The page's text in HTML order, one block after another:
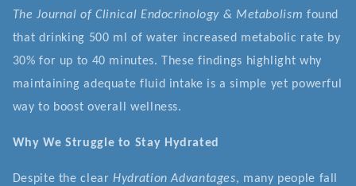
The Journal of Clinical Endocrinology & Metabolism found
that drinking 500 ml of water increased metabolic rate by
30% for up to 40 minutes. These findings highlight why
maintaining adequate fluid intake is a simple yet powerful
way to boost overall wellness.
Why We Struggle to Stay Hydrated
Despite the clearHydration Advantages, many people fall